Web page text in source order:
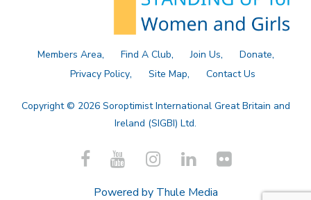
Members Area Find A Club Join Us
Donate
Privacy Policy
Site Map Contact Us
Copyright © 2026 Soroptimist International Great Britain and
Ireland (SIGBI) Ltd.
Powered by Thule Media